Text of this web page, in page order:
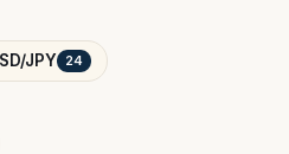
JPY 24